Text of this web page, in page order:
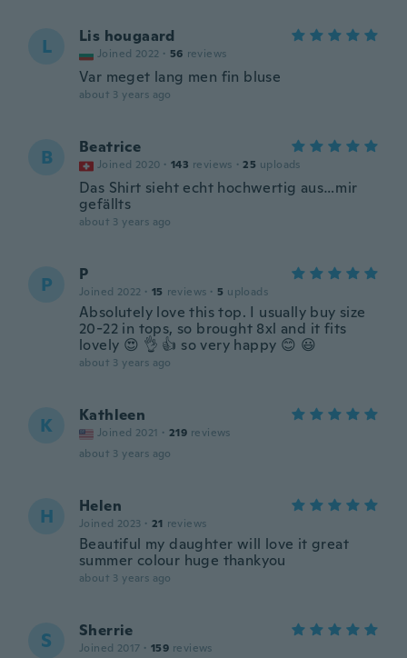
L Lis hougaard
Joined 2022 · 56 reviews
Var meget lang men fin bluse
about 3 years ago
B Beatrice
Joined 2020 · 143 reviews · 25 uploads
Das Shirt sieht echt hochwertig aus…mir
gefällts
about 3 years ago
P P
Joined 2022 · 15 reviews · 5 uploads
Absolutely love this top. I usually buy size
20-22 in tops, so brought 8xl and it fits
lovely 😍 👌 👍 so very happy 😊 😃
about 3 years ago
K Kathleen
Joined 2021 · 219 reviews
about 3 years ago
H Helen
Joined 2023 · 21 reviews
Beautiful my daughter will love it great
summer colour huge thankyou
about 3 years ago
S Sherrie
Joined 2017 · 159 reviews